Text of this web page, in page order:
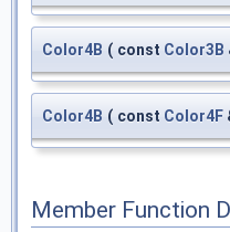
Color4B ( const Color3B
Color4B ( const Color4F
Member Function